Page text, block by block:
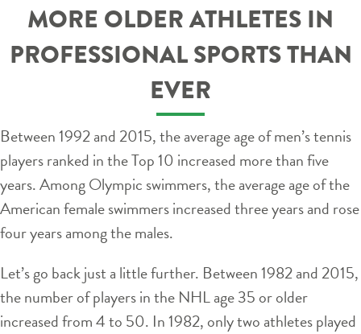
MORE OLDER ATHLETES IN
PROFESSIONAL SPORTS THAN
EVER
Between 1992 and 2015, the average age of men’s tennis
players ranked in the Top 10 increased more than five
years. Among Olympic swimmers, the average age of the
American female swimmers increased three years and rose
four years among the males.
Let’s go back just a little further. Between 1982 and 2015,
the number of players in the NHL age 35 or older
increased from 4 to 50. In 1982, only two athletes played